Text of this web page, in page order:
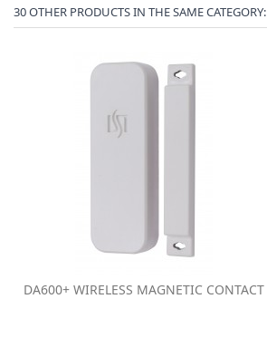
30 OTHER PRODUCTS IN THE SAME CATEGORY:
DA600+ WIRELESS MAGNETIC CONTACT